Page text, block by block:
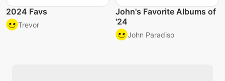
2024 Favs
Trevor
John's Favorite Albums of
'24
John Paradiso